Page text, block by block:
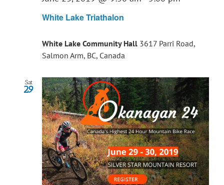
White Lake Triathalon
White Lake Community Hall 3617 Parri Road,
Salmon Arm, BC, Canada
Sat
29